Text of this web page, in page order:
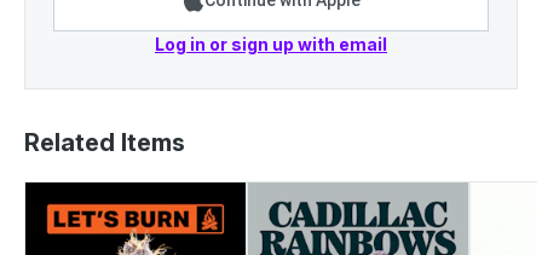
Log in or sign up with email
Related Items